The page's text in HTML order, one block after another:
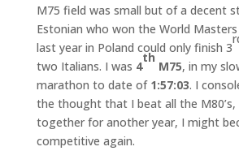
M75 field was small but of a decent
Estonian who won the World
last year in Poland could only finish 3
two Italians. I was 4
th
M75, in my
marathon to date of 1:57:03. I
the thought that I beat all the
together for another year, I might
competitive again.